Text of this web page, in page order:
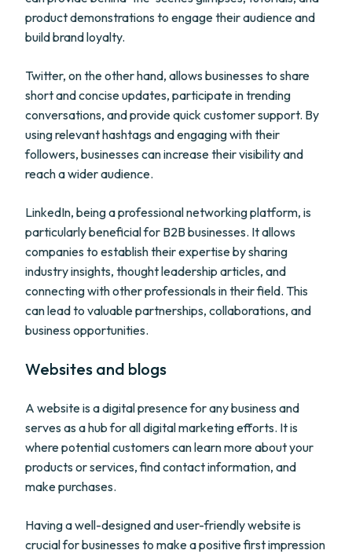
product demonstrations to engage their audience and
build brand loyalty.
Twitter, on the other hand, allows businesses to share
short and concise updates, participate in trending
conversations, and provide quick customer support. By
using relevant hashtags and engaging with their
followers, businesses can increase their visibility and
reach a wider audience.
LinkedIn, being a professional networking platform, is
particularly beneficial for B2B businesses. It allows
companies to establish their expertise by sharing
industry insights, thought leadership articles, and
connecting with other professionals in their field. This
can lead to valuable partnerships, collaborations, and
business opportunities.
Websites and blogs
A website is a digital presence for any business and
serves as a hub for all digital marketing efforts. It is
where potential customers can learn more about your
products or services, find contact information, and
make purchases.
Having a well-designed and user-friendly website is
crucial for businesses to make a positive first impression